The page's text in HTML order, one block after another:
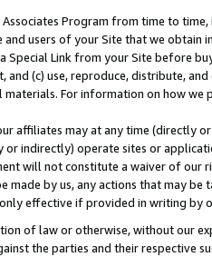
Program from time to
users of your Site that we
Special Link from your Site before
and (c) use, reproduce, distribute,
For information on how
affiliates may at any time
or indirectly) operate sites or
will not constitute a waiver of our
by us, any actions that may
effective if provided in writing by
of law or otherwise, without our
the parties and their respective